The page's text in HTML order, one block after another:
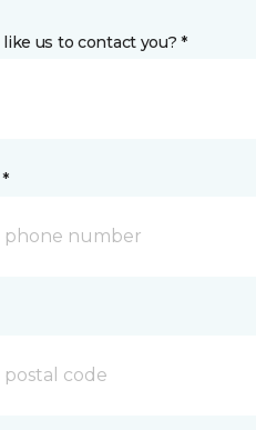
us to contact you? *